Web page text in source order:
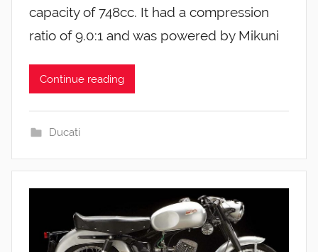
capacity of 748cc. It had a compression
ratio of 9.0:1 and was powered by Mikuni
Continue reading
Ducati